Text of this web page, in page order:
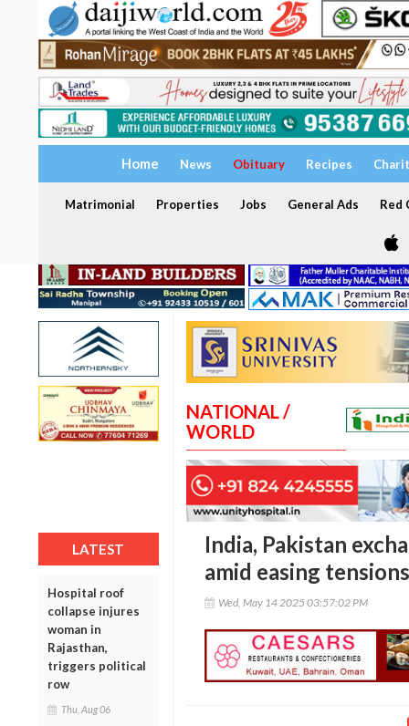
Home News Obituary Recipes
Matrimonial Properties Jobs General Ads Red
LATEST
Hospital roof
collapse injures
woman in
Rajasthan,
triggers political
row
Thu, Aug 06
NATIONAL /
WORLD
India, Pakistan
amid easing tensions
Wed, May 14 2025 03:57:02 PM